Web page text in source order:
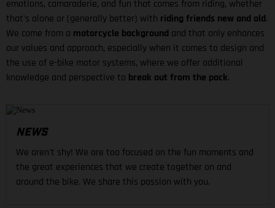
emotions, camaraderie, and fun that comes from riding, whether
that's alone or (generally better) with riding friends new and old.
We come from a motorcycle background and that only enhances
our values and approach, especially when it comes to design and
the use of e-bike motor systems, where we offer additional
knowledge and perspective to break out from the pack.
NEWS
We aren't shy! We are too focused on the fun moments and
the great experiences that we create together on and
around the bike. We share this passion with you.